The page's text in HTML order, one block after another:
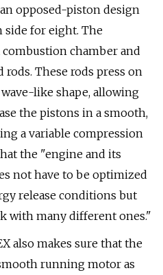
opposed-piston design
side for eight. The
chamber and
These rods press on
like shape, allowing
the pistons in a smooth,
a variable compression
the "engine and its
not have to be optimized
release conditions but
with many different ones."
also makes sure that the
running motor as